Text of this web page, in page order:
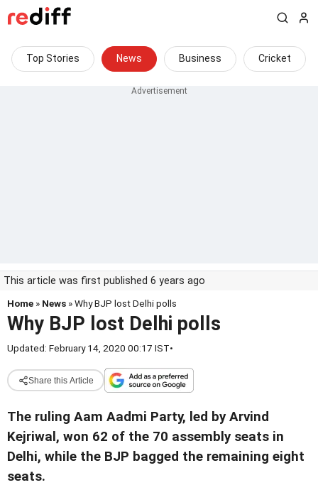
Top Stories News Business Cricket
This article was first published 6 years ago
Home » News » Why BJP lost Delhi polls
Why BJP lost Delhi polls
Updated: February 14, 2020 00:17 IST•
Share this Article
The ruling Aam Aadmi Party, led by Arvind
Kejriwal, won 62 of the 70 assembly seats in
Delhi, while the BJP bagged the remaining eight
seats.